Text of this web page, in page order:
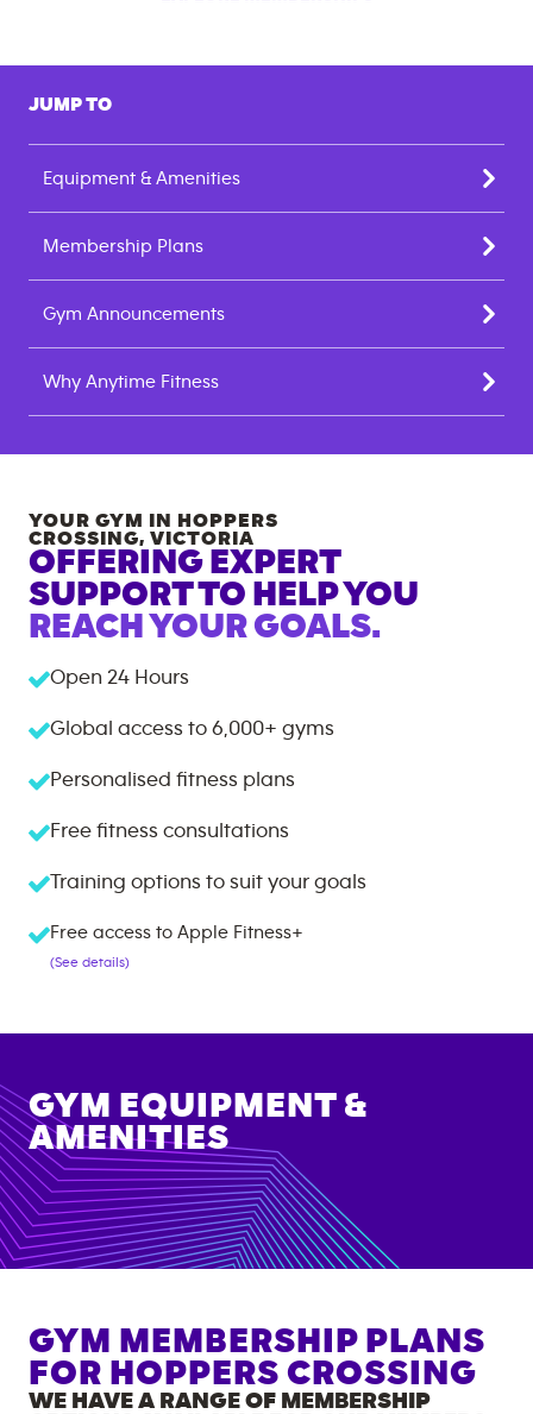
JUMP TO
Equipment & Amenities
Membership Plans
Gym Announcements
Why Anytime Fitness
YOUR GYM IN HOPPERS
CROSSING, VICTORIA
OFFERING EXPERT
SUPPORT TO HELP YOU
REACH YOUR GOALS.
Open 24 Hours
Global access to 6,000+ gyms
Personalised fitness plans
Free fitness consultations
Training options to suit your goals
Free access to Apple Fitness+
(See details)
GYM EQUIPMENT &
AMENITIES
GYM MEMBERSHIP PLANS
FOR HOPPERS CROSSING
WE HAVE A RANGE OF MEMBERSHIP